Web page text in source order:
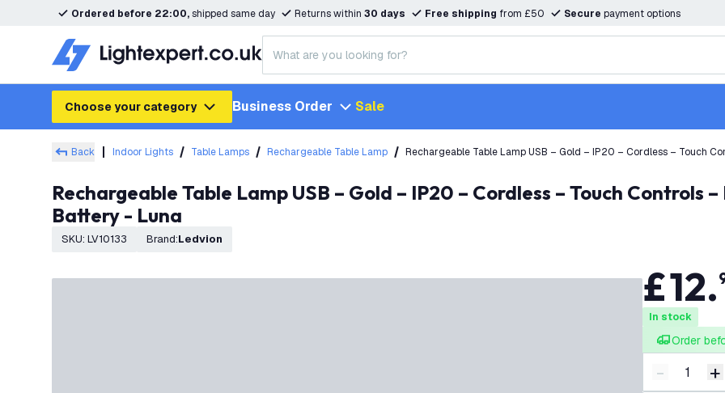
Ordered before 22:00,shipped same day Returns within 30 days Free shipping from £50 Secure payment options
Choose your category Business Order Sale
Back Indoor Lights Table Lamps Rechargeable Table Lamp Rechargeable Table Lamp USB – Gold – IP20 – Cordless – Touch
Rechargeable Table Lamp USB – Gold – IP20 – Cordless – Touch Controls – Dimmable – CCT – 3600 mAh
Battery - Luna
SKU: LV10133 Brand: Ledvion
£12.
In stock
Order
Decrease
- +